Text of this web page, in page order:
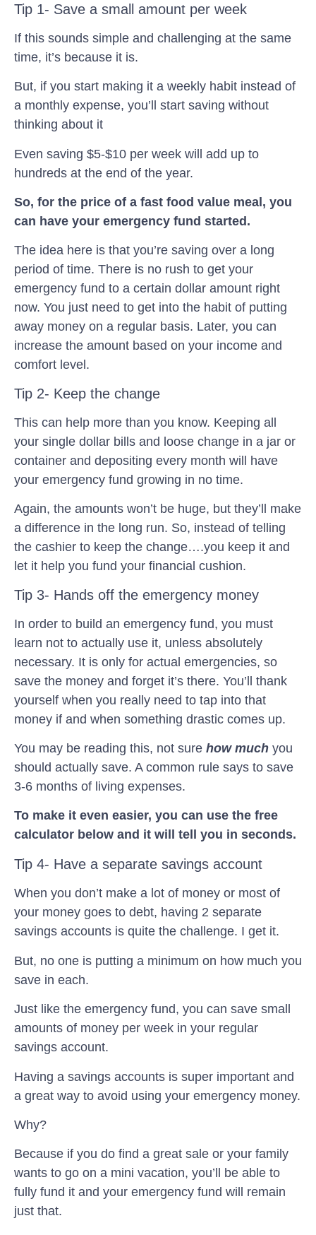
Tip 1- Save a small amount per week
If this sounds simple and challenging at the same
time, it’s because it is.
But, if you start making it a weekly habit instead of
a monthly expense, you’ll start saving without
thinking about it
Even saving $5-$10 per week will add up to
hundreds at the end of the year.
So, for the price of a fast food value meal, you
can have your emergency fund started.
The idea here is that you’re saving over a long
period of time. There is no rush to get your
emergency fund to a certain dollar amount right
now. You just need to get into the habit of putting
away money on a regular basis. Later, you can
increase the amount based on your income and
comfort level.
Tip 2- Keep the change
This can help more than you know. Keeping all
your single dollar bills and loose change in a jar or
container and depositing every month will have
your emergency fund growing in no time.
Again, the amounts won’t be huge, but they’ll make
a difference in the long run. So, instead of telling
the cashier to keep the change….you keep it and
let it help you fund your financial cushion.
Tip 3- Hands off the emergency money
In order to build an emergency fund, you must
learn not to actually use it, unless absolutely
necessary. It is only for actual emergencies, so
save the money and forget it’s there. You’ll thank
yourself when you really need to tap into that
money if and when something drastic comes up.
You may be reading this, not sure how much you
should actually save. A common rule says to save
3-6 months of living expenses.
To make it even easier, you can use the free
calculator below and it will tell you in seconds.
Tip 4- Have a separate savings account
When you don’t make a lot of money or most of
your money goes to debt, having 2 separate
savings accounts is quite the challenge. I get it.
But, no one is putting a minimum on how much you
save in each.
Just like the emergency fund, you can save small
amounts of money per week in your regular
savings account.
Having a savings accounts is super important and
a great way to avoid using your emergency money.
Why?
Because if you do find a great sale or your family
wants to go on a mini vacation, you’ll be able to
fully fund it and your emergency fund will remain
just that.